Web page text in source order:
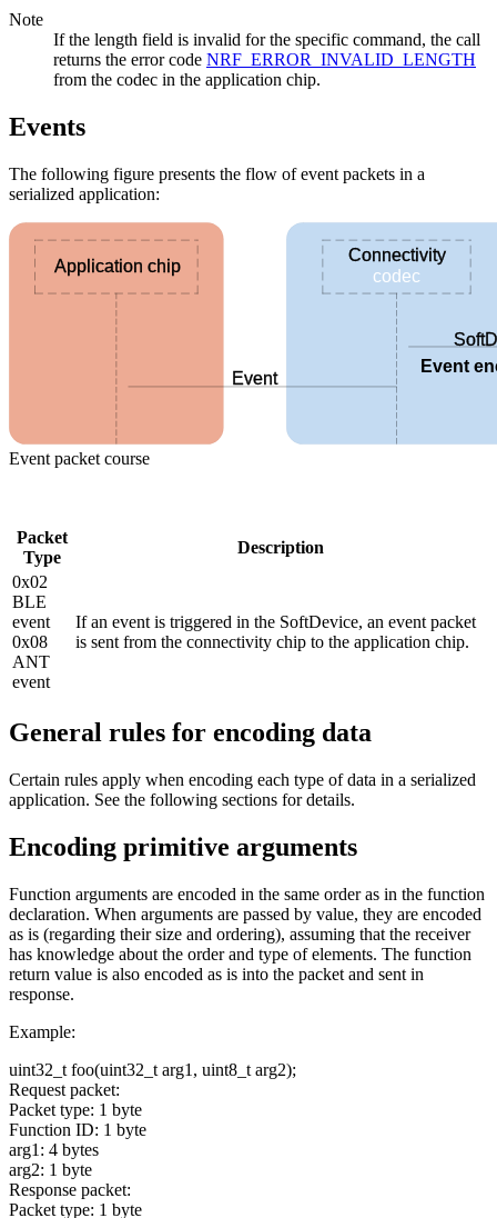
Note
If the length field is invalid for the specific command, the call
returns the error code NRF_ERROR_INVALID_LENGTH
from the codec in the application chip.
Events
The following figure presents the flow of event packets in a
serialized application:
Application chip
Connectivity
codec
Event
Event
Event packet course
Packet
Type
Description
0x02
BLE
event
0x08
ANT
event
If an event is triggered in the SoftDevice, an event packet
is sent from the connectivity chip to the application chip.
General rules for encoding data
Certain rules apply when encoding each type of data in a serialized
application. See the following sections for details.
Encoding primitive arguments
Function arguments are encoded in the same order as in the function
declaration. When arguments are passed by value, they are encoded
as is (regarding their size and ordering), assuming that the receiver
has knowledge about the order and type of elements. The function
return value is also encoded as is into the packet and sent in
response.
Example:
uint32_t foo(uint32_t arg1, uint8_t arg2);
Request packet:
Packet type: 1 byte
Function ID: 1 byte
arg1: 4 bytes
arg2: 1 byte
Response packet:
Packet type: 1 byte